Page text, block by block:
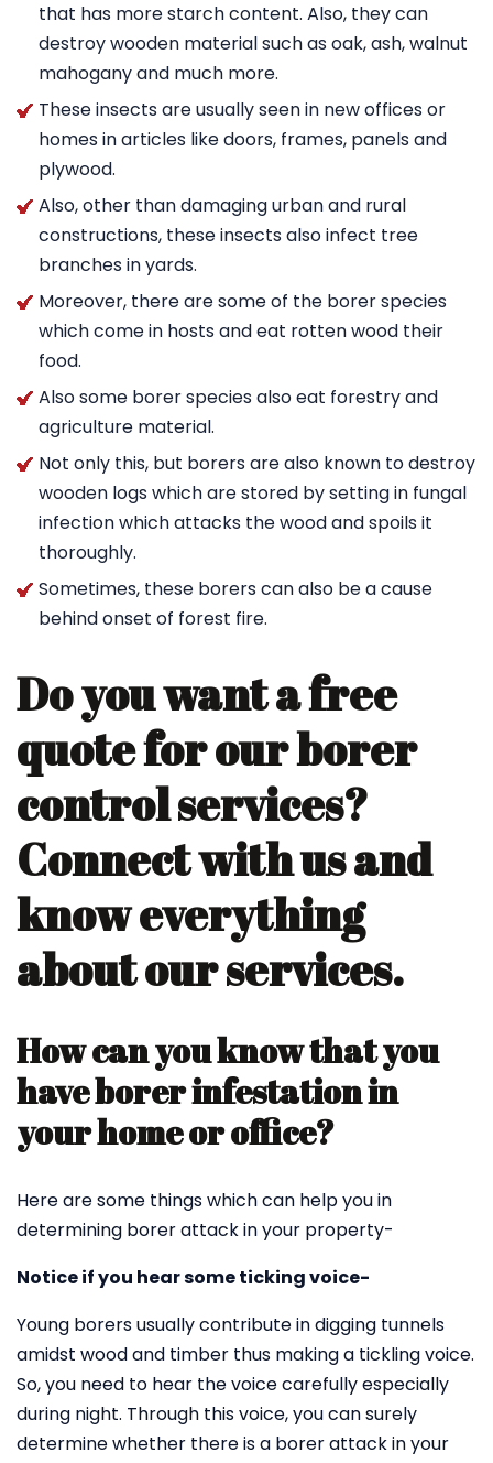
that has more starch content. Also, they can
destroy wooden material such as oak, ash, walnut
mahogany and much more.
These insects are usually seen in new offices or
homes in articles like doors, frames, panels and
plywood.
Also, other than damaging urban and rural
constructions, these insects also infect tree
branches in yards.
Moreover, there are some of the borer species
which come in hosts and eat rotten wood their
food.
Also some borer species also eat forestry and
agriculture material.
Not only this, but borers are also known to destroy
wooden logs which are stored by setting in fungal
infection which attacks the wood and spoils it
thoroughly.
Sometimes, these borers can also be a cause
behind onset of forest fire.
Do you want a free
quote for our borer
control services?
Connect with us and
know everything
about our services.
How can you know that you
have borer infestation in
your home or office?
Here are some things which can help you in
determining borer attack in your property-
Notice if you hear some ticking voice-
Young borers usually contribute in digging tunnels
amidst wood and timber thus making a tickling voice.
So, you need to hear the voice carefully especially
during night. Through this voice, you can surely
determine whether there is a borer attack in your